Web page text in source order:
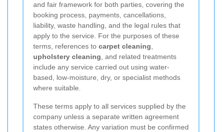
and fair framework for both parties, covering the
booking process, payments, cancellations,
liability, waste handling, and the legal rules that
apply to the service. For the purposes of these
terms, references to carpet cleaning
upholstery cleaning , and related treatments
include any service carried out using water-
based, low-moisture, dry, or specialist methods
where suitable.
These terms apply to all services supplied by the
company unless a separate written agreement
states otherwise. Any variation must be confirmed